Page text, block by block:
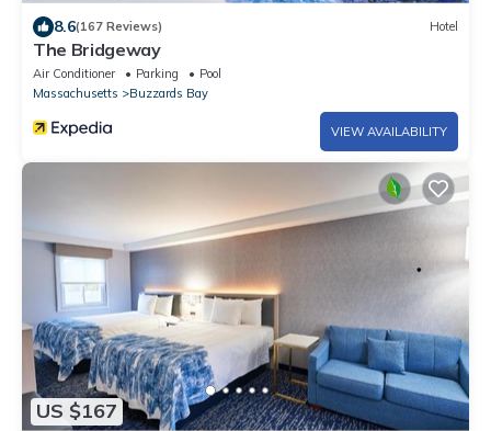
8.6(167 Reviews) Hotel
The Bridgeway
Air Conditioner Parking
Pool
Massachusetts
Buzzards Bay
VIEW AVAILABILITY
US $167